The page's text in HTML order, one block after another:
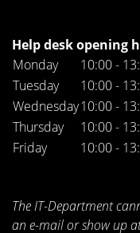
Help desk opening
Monday
10:00 -
Tuesday
10:00 -
Wednesday10:00 -
Thursday
10:00 -
Friday
10:00 -
The IT-Department
an e-mail or show up